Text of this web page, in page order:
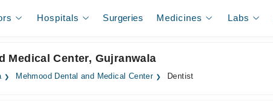
Hospitals Surgeries Medicines Labs
Medical Center, Gujranwala
Mehmood Dental and Medical Center Dentist